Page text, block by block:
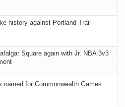
history against Portland Trail
Square again with Jr. NBA 3v3
named for Commonwealth Games